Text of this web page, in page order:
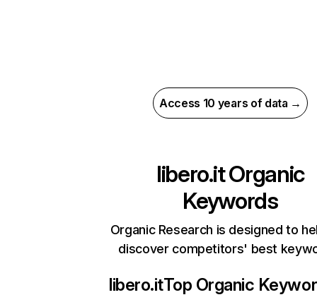
Access 10 years of data →
libero.itOrganic
Keywords
Organic Research is designed to
discover competitors' best
libero.itTop Organic